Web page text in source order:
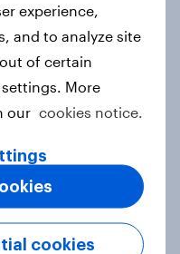
turned
authority
countries
media for
experience,
and to analyze site
of certain
More
our cookies notice.
cookies